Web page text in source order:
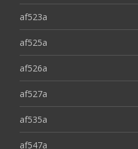
af523a
af525a
af526a
af527a
af535a
af547a